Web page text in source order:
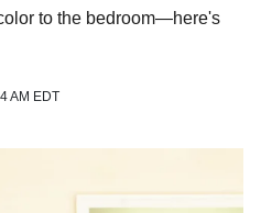
to the bedroom—here's
AM EDT
tab)